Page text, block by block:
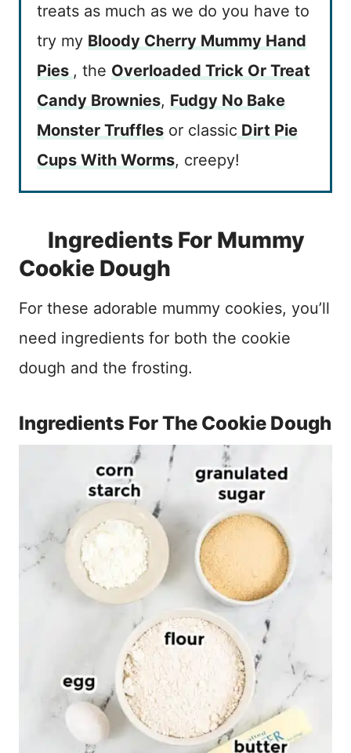
treats as much as we do you have to
try my Bloody Cherry Mummy Hand
Pies , the Overloaded Trick Or Treat
Candy Brownies, Fudgy No Bake
Monster Truffles or classic Dirt Pie
Cups With Worms, creepy!
Ingredients For Mummy
Cookie Dough
For these adorable mummy cookies, you’ll
need ingredients for both the cookie
dough and the frosting.
Ingredients For The Cookie Dough